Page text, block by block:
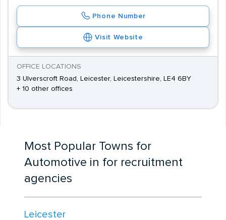
Phone Number
Visit Website
OFFICE LOCATIONS
3 Ulverscroft Road, Leicester, Leicestershire, LE4 6BY
+ 10 other offices
Most Popular Towns for
Automotive in for recruitment
agencies
Leicester